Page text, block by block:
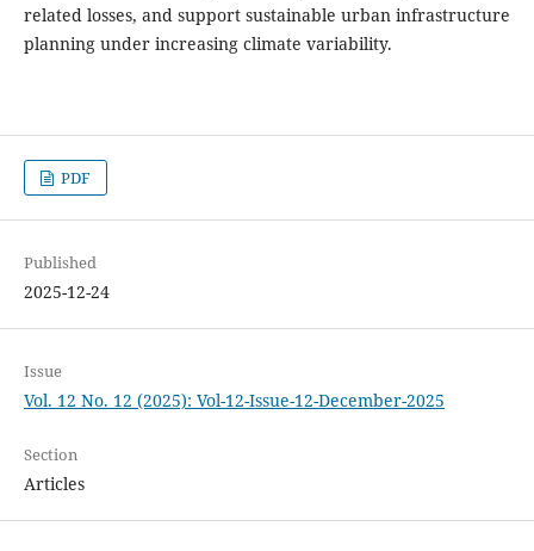
related losses, and support sustainable urban infrastructure
planning under increasing climate variability.
PDF
Published
2025-12-24
Issue
Vol. 12 No. 12 (2025): Vol-12-Issue-12-December-2025
Section
Articles